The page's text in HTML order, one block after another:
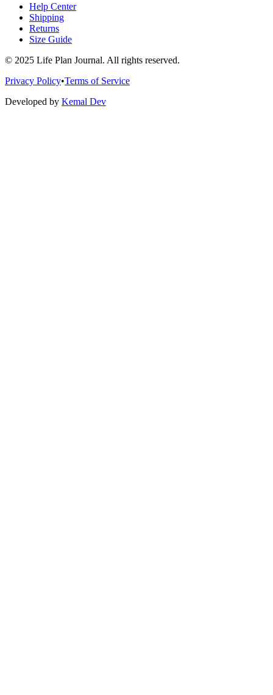
Help Center
Shipping
Returns
Size Guide
© 2025 Life Plan Journal. All rights reserved.
Privacy Policy•Terms of Service
Developed by Kemal Dev